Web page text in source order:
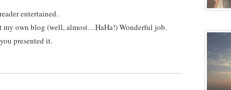
entertained.
my own blog (well, almost…HaHa!) Wonderful job.
presented it.